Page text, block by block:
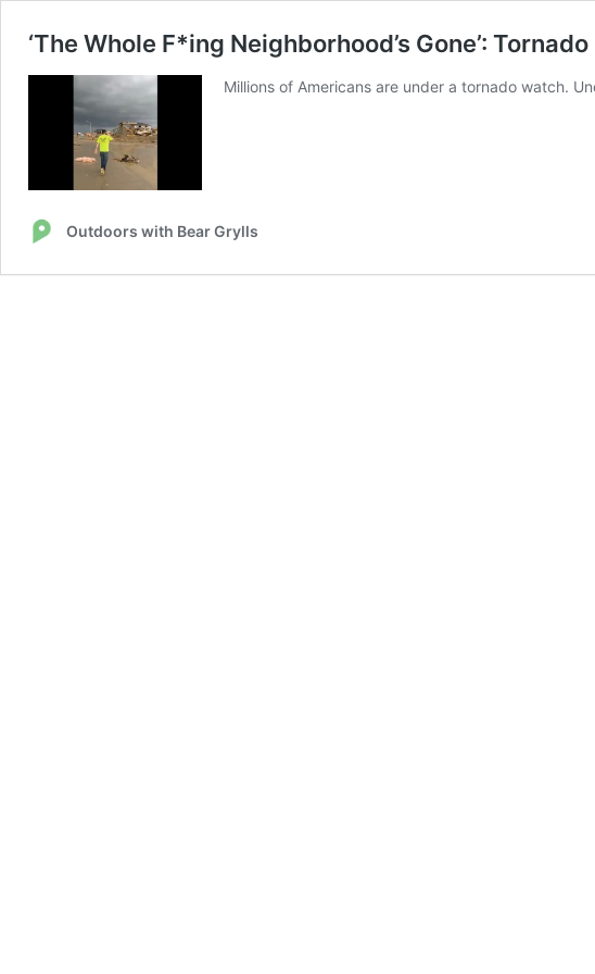
‘The Whole F*ing Neighborhood’s Gone’:
Millions of Americans are under a tornado watch.
Outdoors with Bear Grylls